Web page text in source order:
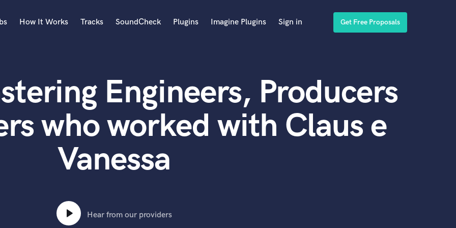
Acoustic Guitar
B
Banjo
Bass Electric
Bass Fretless
Bassoon
Bass Upright
How It Works Tracks SoundCheck Plugins Imagine Plugins Sign in Get Free Proposals
Engineers, Producers
who worked with Claus e
Vanessa
Hear from our providers